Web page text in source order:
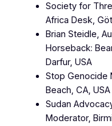
Society for
Africa Desk,
Brian Steidle,
Horseback:
Darfur, USA
Stop Genocide
Beach, CA, USA
Sudan
Moderator,